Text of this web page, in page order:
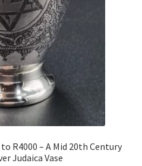
R4000 – A Mid 20th Century
Judaica Vase